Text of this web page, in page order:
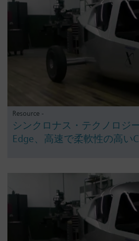
Resource -
シンクロナス・テクノロジ
Edge、高速で柔軟性の高い